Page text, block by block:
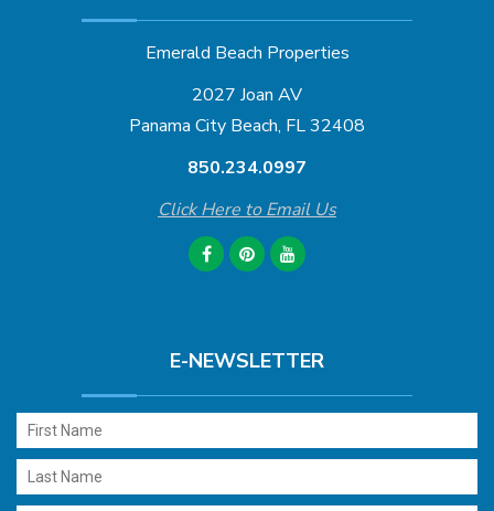
Emerald Beach Properties
2027 Joan AV
Panama City Beach, FL 32408
850.234.0997
Click Here to Email Us
E-NEWSLETTER